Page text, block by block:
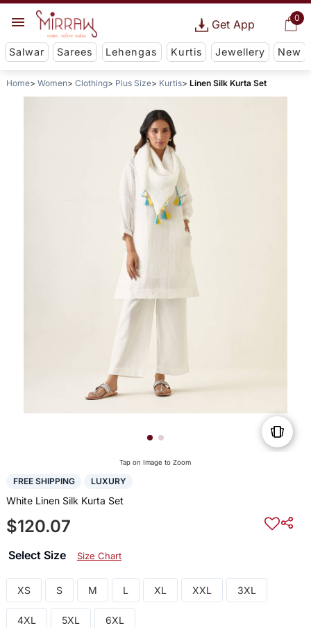
0
Get App
Salwar Sarees Lehengas Kurtis Jewellery New
Home Women Clothing Plus Size Kurtis Linen Silk Kurta Set
Tap on Image to Zoom
FREE SHIPPING LUXURY
White Linen Silk Kurta Set
$120.07
Select Size Size Chart
XS S M L XL XXL 3XL
4XL 5XL 6XL